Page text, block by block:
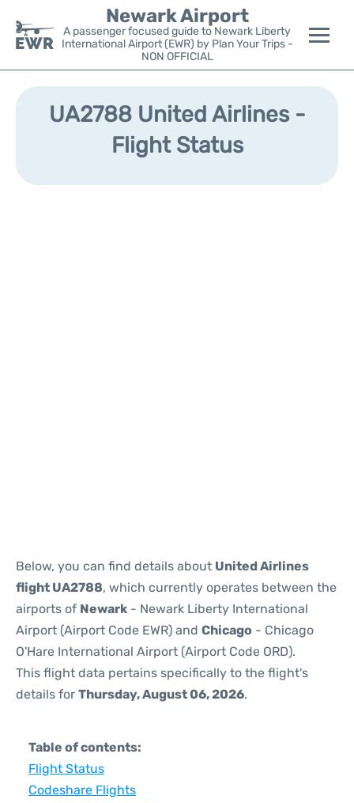
Newark Airport
A passenger focused guide to Newark Liberty
International Airport (EWR) by Plan Your Trips -
NON OFFICIAL
Flights&Airlines +
Parking
UA2788 United Airlines -
Flight Status
Below, you can find details about United Airlines
flight UA2788, which currently operates between the
airports of Newark - Newark Liberty International
Airport (Airport Code EWR) and Chicago - Chicago
O'Hare International Airport (Airport Code ORD).
This flight data pertains specifically to the flight's
details for Thursday, August 06, 2026.
Table of contents:
Flight Status
Codeshare Flights